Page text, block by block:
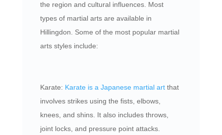
the region and cultural influences. Most
types of martial arts are available in
Hillingdon. Some of the most popular martial
arts styles include:
Karate: Karate is a Japanese martial artthat
involves strikes using the fists, elbows,
knees, and shins. It also includes throws,
joint locks, and pressure point attacks.